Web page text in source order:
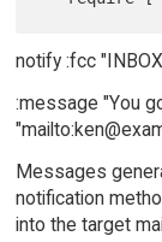
notify :fcc
:message "You
Messages
notification
into the target